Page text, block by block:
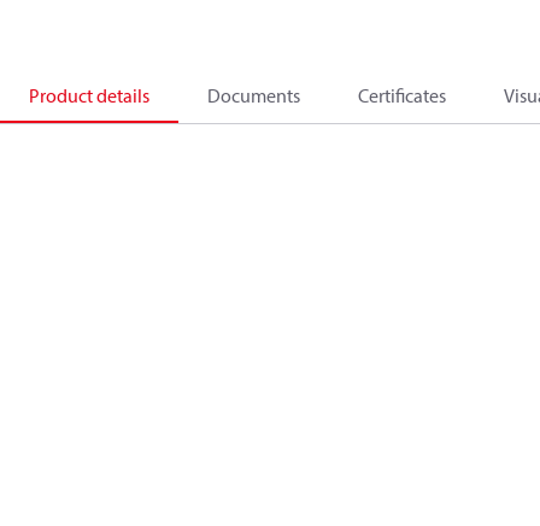
Product details Documents Certificates